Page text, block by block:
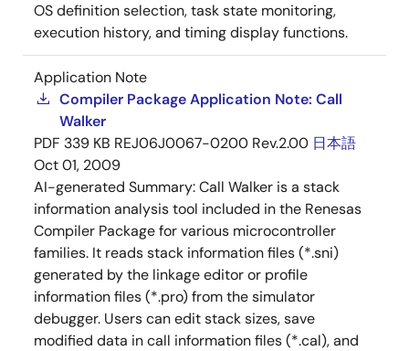
OS definition selection, task state monitoring,
execution history, and timing display functions.
Application Note
Compiler Package Application Note: Call
Walker
PDF 339 KB REJ06J0067-0200 Rev.2.00 日本語
Oct 01, 2009
AI-generated Summary:Call Walker is a stack
information analysis tool included in the Renesas
Compiler Package for various microcontroller
families. It reads stack information files (*.sni)
generated by the linkage editor or profile
information files (*.pro) from the simulator
debugger. Users can edit stack sizes, save
modified data in call information files (*.cal), and